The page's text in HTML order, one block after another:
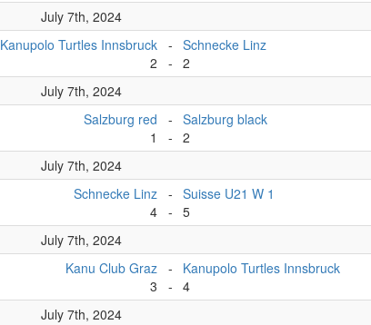
July 7th, 2024
Kanupolo Turtles Innsbruck
2
-
-
Schnecke Linz
2
July 7th, 2024
Salzburg red
1
-
-
Salzburg black
2
July 7th, 2024
Schnecke Linz
4
-
-
Suisse U21 W 1
5
July 7th, 2024
Kanu Club Graz
3
-
-
Kanupolo Turtles Innsbruck
4
July 7th, 2024